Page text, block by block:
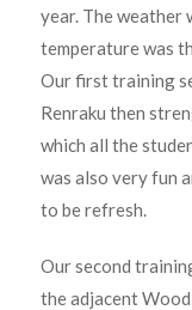
year. The weather
temperature was
Our first training
Renraku then
which all the
was also very fun
to be refresh.
Our second
the adjacent